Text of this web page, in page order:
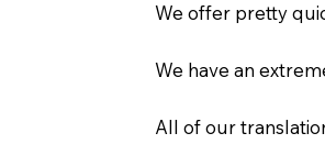
We offer pretty
We have an
All of our